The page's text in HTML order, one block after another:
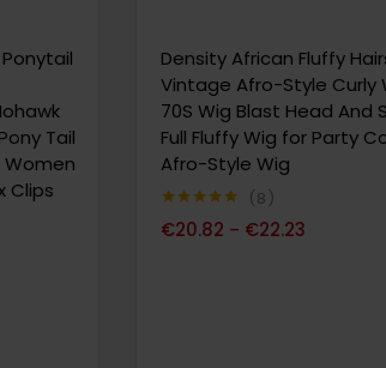
Tail
Women
Clips
Density African Fluffy
Vintage Afro-Style Curly
70S Wig Blast Head And
Full Fluffy Wig for Party
Afro-Style Wig
sur 5
8
€20.82 – €22.23